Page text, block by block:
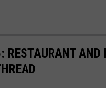
RESTAURANT AND